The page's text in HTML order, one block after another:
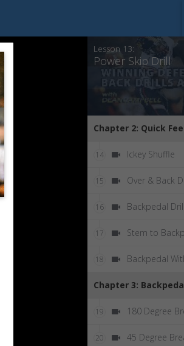
Lesson 13:
Power Skip Drill
Chapter 2: Quick
14 Ickey Shuffle
15 Over & Back
16 Backpedal Drill
17 Stem to
18 Backpedal
Chapter 3:
19 180 Degree
20 45 Degree